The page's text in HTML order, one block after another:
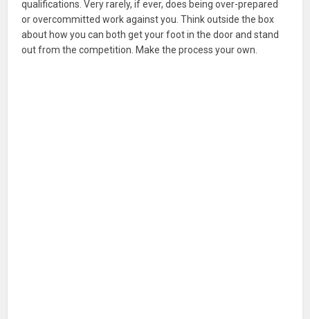
qualifications. Very rarely, if ever, does being over-prepared
or overcommitted work against you. Think outside the box
about how you can both get your foot in the door and stand
out from the competition. Make the process your own.